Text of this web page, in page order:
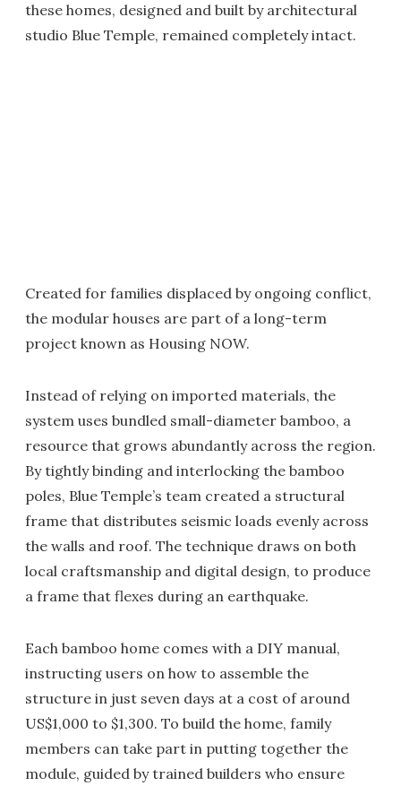
these homes, designed and built by architectural
studio Blue Temple, remained completely intact.
Created for families displaced by ongoing conflict,
the modular houses are part of a long-term
project known as Housing NOW.
Instead of relying on imported materials, the
system uses bundled small-diameter bamboo, a
resource that grows abundantly across the region.
By tightly binding and interlocking the bamboo
poles, Blue Temple’s team created a structural
frame that distributes seismic loads evenly across
the walls and roof. The technique draws on both
local craftsmanship and digital design, to produce
a frame that flexes during an earthquake.
Each bamboo home comes with a DIY manual,
instructing users on how to assemble the
structure in just seven days at a cost of around
US$1,000 to $1,300. To build the home, family
members can take part in putting together the
module, guided by trained builders who ensure